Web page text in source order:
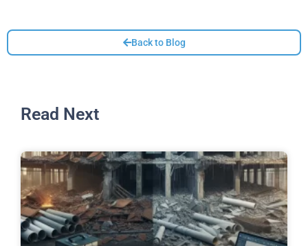
Back to Blog
Read Next